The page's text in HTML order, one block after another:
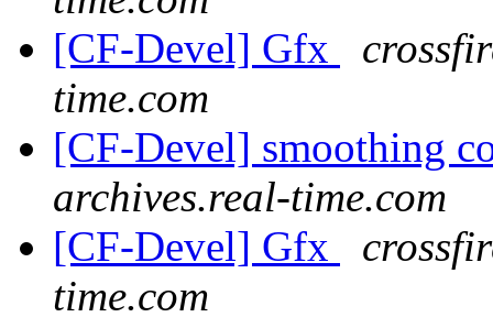
[CF-Devel] Gfx
time.com
[CF-Devel] smoothing
archives.real-time.com
[CF-Devel] Gfx
time.com